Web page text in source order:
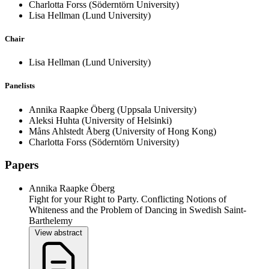
Charlotta Forss (Söderntörn University)
Lisa Hellman (Lund University)
Chair
Lisa Hellman (Lund University)
Panelists
Annika Raapke Öberg (Uppsala University)
Aleksi Huhta (University of Helsinki)
Måns Ahlstedt Åberg (University of Hong Kong)
Charlotta Forss (Söderntörn University)
Papers
Annika Raapke Öberg
Fight for your Right to Party. Conflicting Notions of
Whiteness and the Problem of Dancing in Swedish Saint-
Barthelemy
View abstract